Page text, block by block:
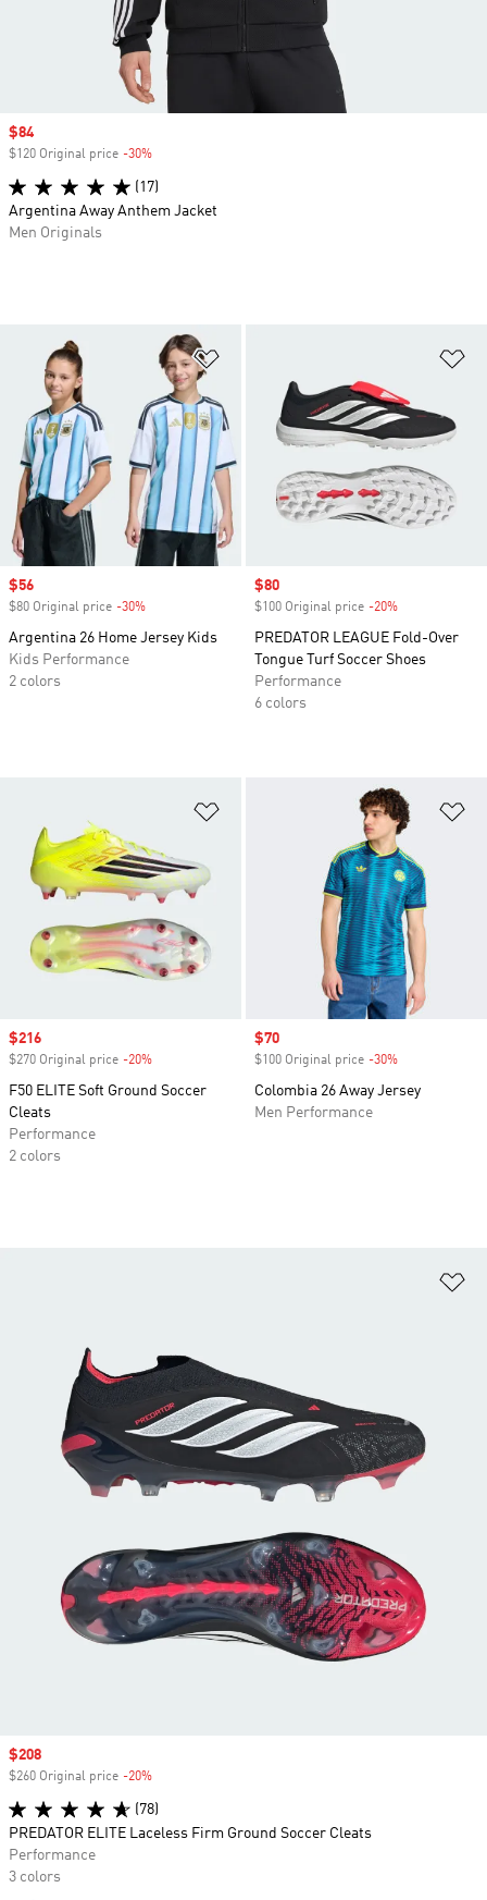
Sale price
$56
$80 Original price -30%
Argentina 26 Home Jersey Kids
Kids Performance
2 colors
Sale price
$80
$100 Original price -20%
PREDATOR LEAGUE Fold-Over
Tongue Turf Soccer Shoes
Performance
6 colors
Sale price
$216
$270 Original price -20%
F50 ELITE Soft Ground Soccer
Cleats
Performance
2 colors
Sale price
$70
$100 Original price -30%
Colombia 26 Away Jersey
Men Performance
Sale price
$84
$120 Original price -30%
(17)
Argentina Away Anthem Jacket
Men Originals
Sale price
$208
$260 Original price -20%
(78)
PREDATOR ELITE Laceless Firm Ground Soccer Cleats
Performance
3 colors